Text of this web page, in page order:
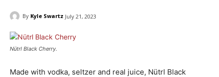
By Kyle Swartz July 21, 2023
Nütrl Black Cherry.
Made with vodka, seltzer and real juice, Nütrl Black